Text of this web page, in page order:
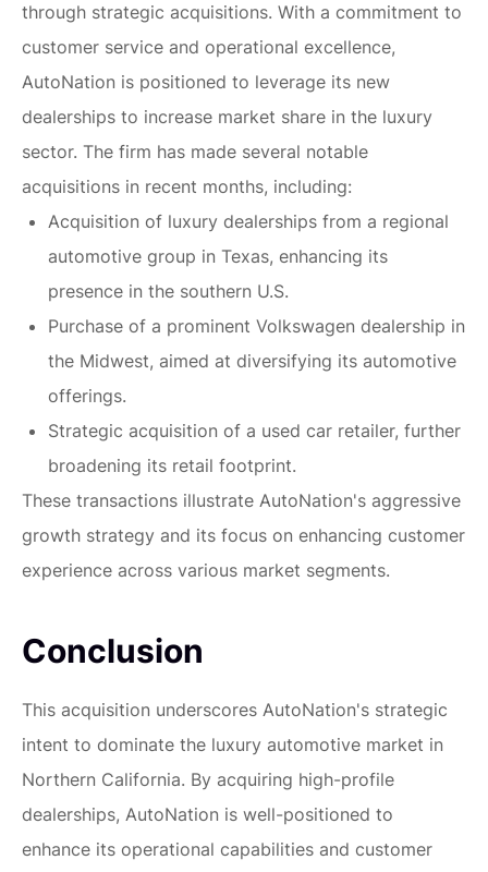
through strategic acquisitions. With a commitment to
customer service and operational excellence,
AutoNation is positioned to leverage its new
dealerships to increase market share in the luxury
sector. The firm has made several notable
acquisitions in recent months, including:
Acquisition of luxury dealerships from a regional
automotive group in Texas, enhancing its
presence in the southern U.S.
Purchase of a prominent Volkswagen dealership in
the Midwest, aimed at diversifying its automotive
offerings.
Strategic acquisition of a used car retailer, further
broadening its retail footprint.
These transactions illustrate AutoNation's aggressive
growth strategy and its focus on enhancing customer
experience across various market segments.
Conclusion
This acquisition underscores AutoNation's strategic
intent to dominate the luxury automotive market in
Northern California. By acquiring high-profile
dealerships, AutoNation is well-positioned to
enhance its operational capabilities and customer